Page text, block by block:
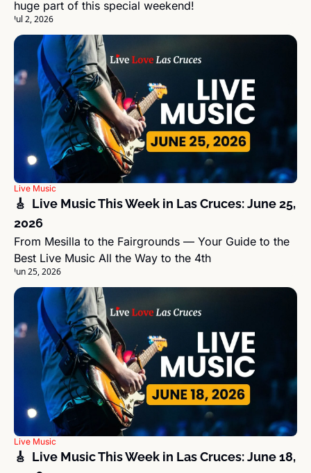
huge part of this special weekend!
Jul 2, 2026
Live Music
🎸  Live Music This Week in Las Cruces: June 25,
2026
From Mesilla to the Fairgrounds — Your Guide to the
Best Live Music All the Way to the 4th
Jun 25, 2026
Live Music
🎸  Live Music This Week in Las Cruces: June 18,